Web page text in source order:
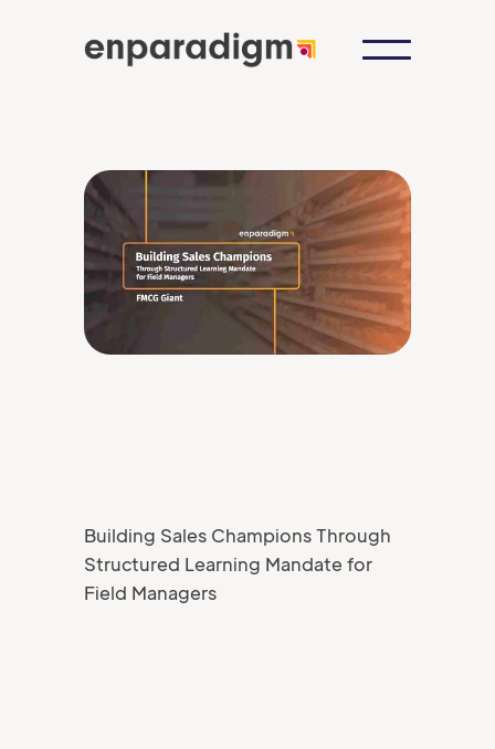
Building Sales Champions Through
Structured Learning Mandate for
Field Managers